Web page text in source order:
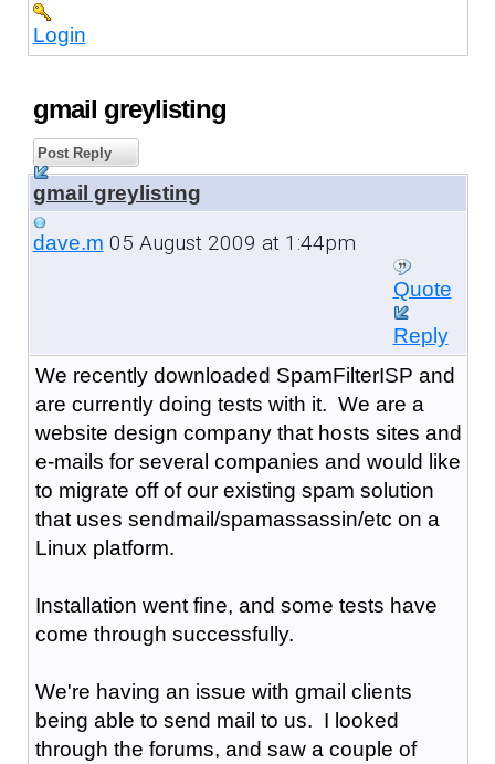
Login
gmail greylisting
Post Reply
gmail greylisting
dave.m 05 August 2009 at 1:44pm
Quote
Reply
We recently downloaded SpamFilterISP and
are currently doing tests with it. We are a
website design company that hosts sites and
e-mails for several companies and would like
to migrate off of our existing spam solution
that uses sendmail/spamassassin/etc on a
Linux platform.
Installation went fine, and some tests have
come through successfully.
We're having an issue with gmail clients
being able to send mail to us. I looked
through the forums, and saw a couple of